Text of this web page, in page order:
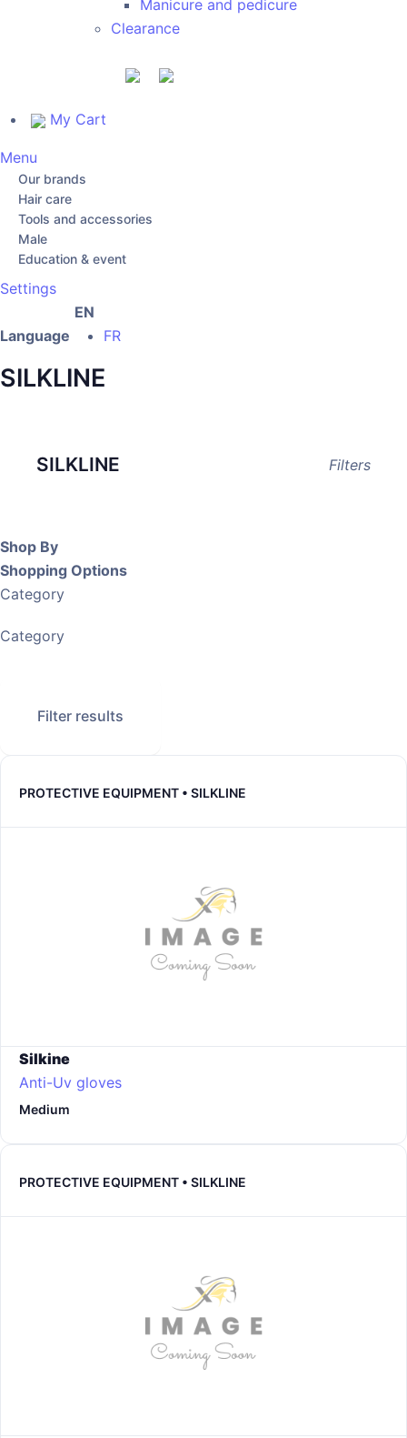
My Cart
Manicure and pedicure
Clearance
Menu
Our brands
Hair care
Tools and accessories
Male
Education & event
Settings
Language
EN
FR
SILKLINE
SILKLINE Filters
Shop By
Shopping Options
Category
Category
Filter results
PROTECTIVE EQUIPMENT • SILKLINE
Silkine
Anti-Uv gloves
Medium
PROTECTIVE EQUIPMENT • SILKLINE